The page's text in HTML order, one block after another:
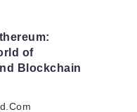
of
Blockchain